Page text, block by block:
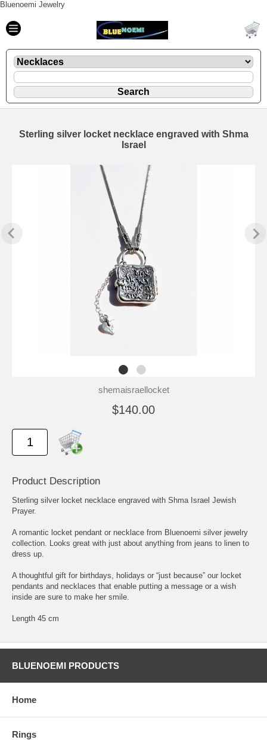
Bluenoemi Jewelry
Sterling silver locket necklace engraved with Shma
Israel
shemaisraellocket
$140.00
Product Description
Sterling silver locket necklace engraved with Shma Israel Jewish
Prayer.
A romantic locket pendant or necklace from Bluenoemi silver jewelry
collection. Looks great with just about anything from jeans to linen to
dress up.
A thoughtful gift for birthdays, holidays or “just because” our locket
pendants and necklaces that enable putting a message or a wish
inside are sure to make her smile.
Length 45 cm
BLUENOEMI PRODUCTS
Home
Rings